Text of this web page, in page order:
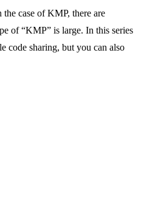
case of KMP, there are
of “KMP” is large. In this series
code sharing, but you can also